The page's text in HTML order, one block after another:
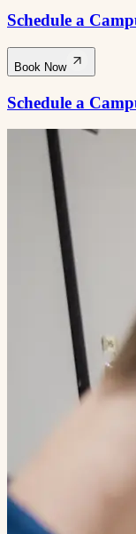
Schedule a
Book Now
Schedule a